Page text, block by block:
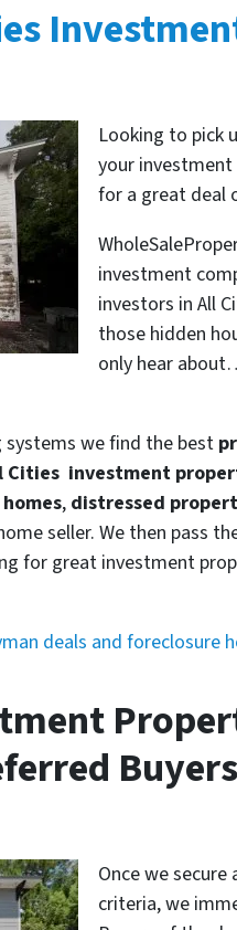
Looking to pick
your
for a great deal
investment
investors in All
those hidden
only hear
we find the best
Cities investment
, distressed
seller. We then pass
for great investment
deals and foreclosure
Once we
criteria, we